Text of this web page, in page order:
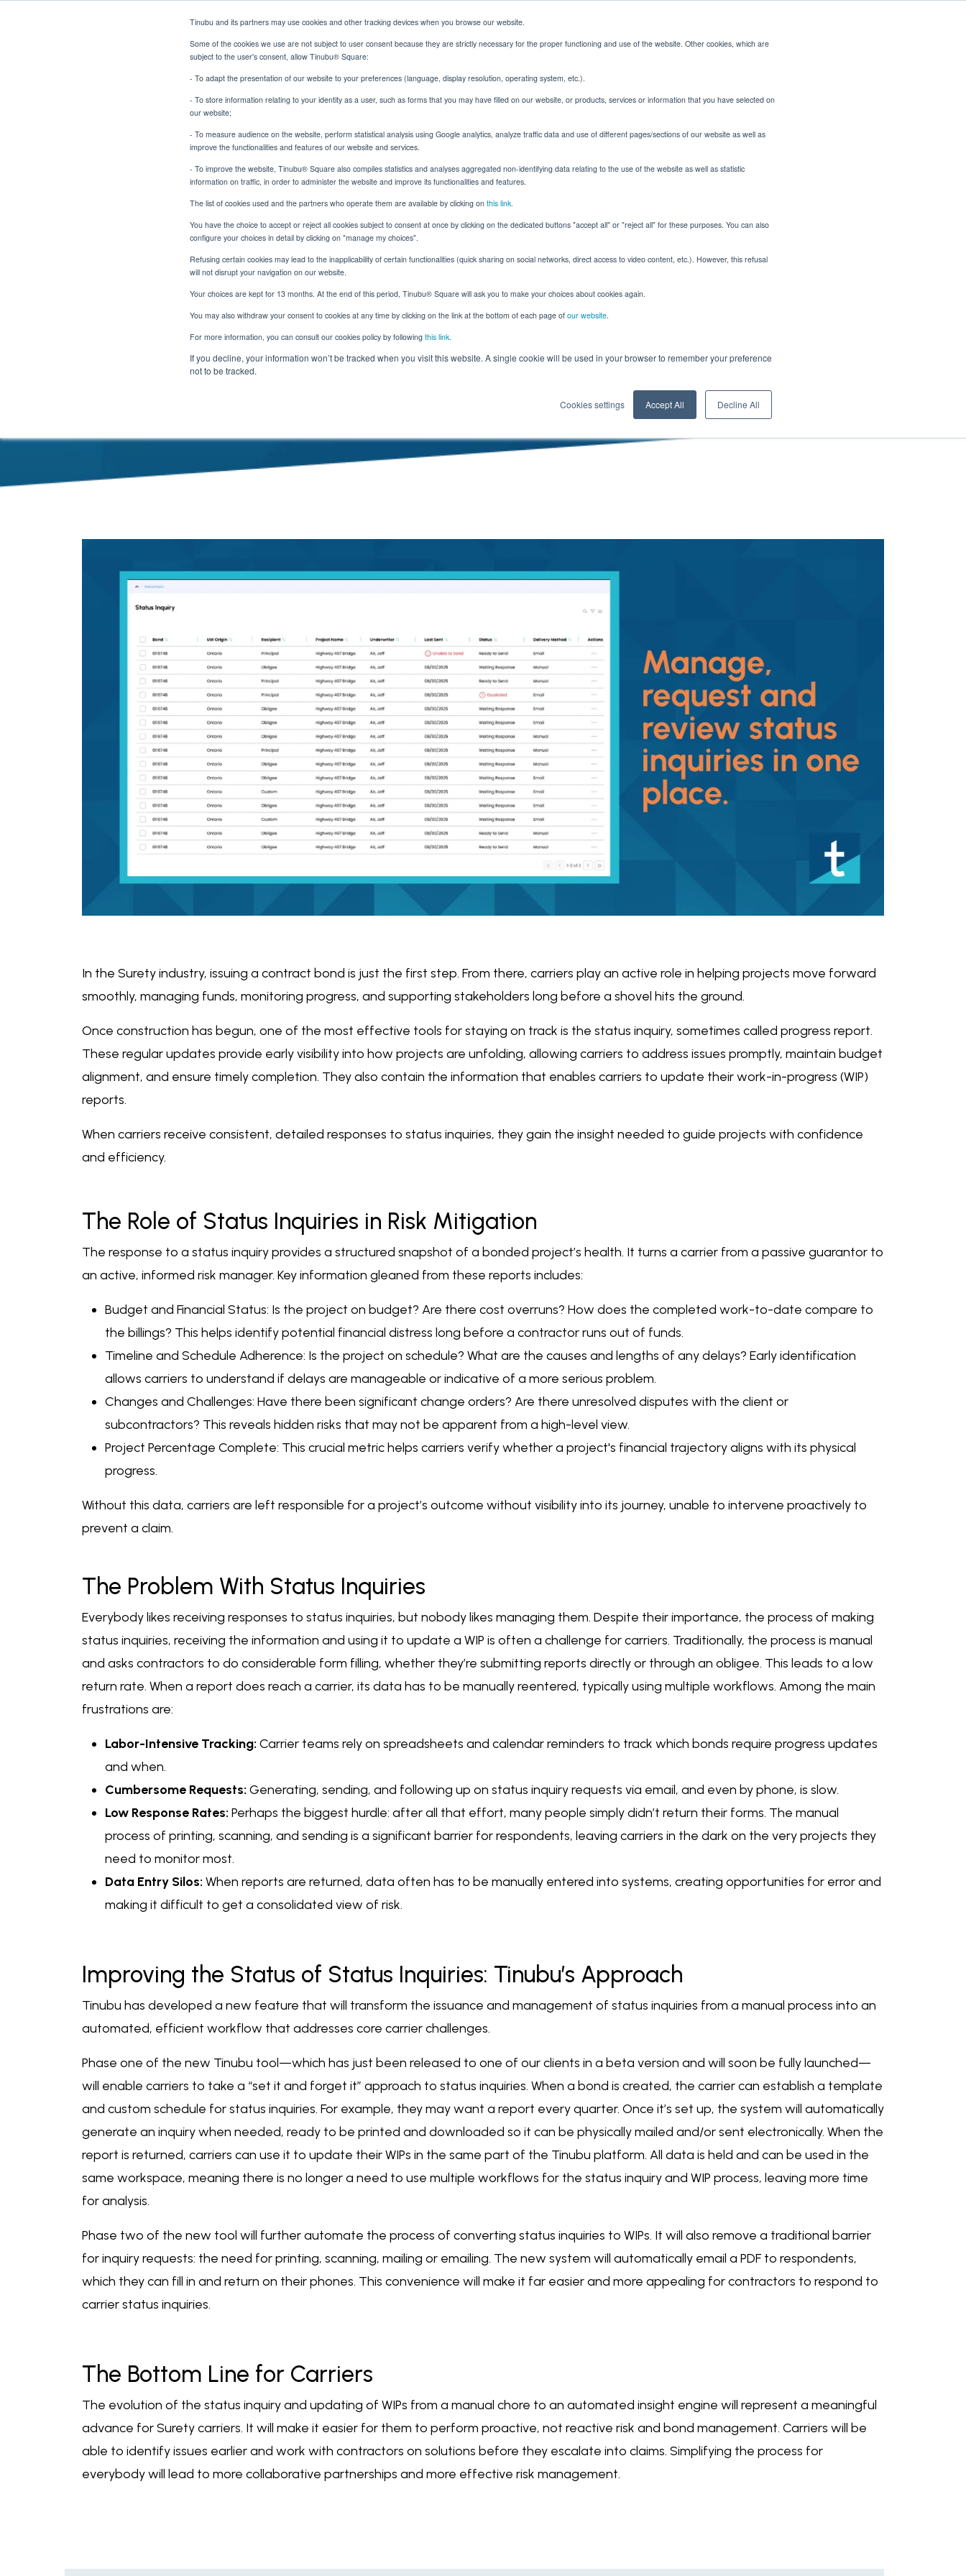
Tinubu and its partners may use cookies and other tracking devices when you browse our website.
Some of the cookies we use are not subject to user consent because they are strictly necessary for the proper functioning and use of the website. Other cookies, which are
subject to the user's consent, allow Tinubu® Square:
- To adapt the presentation of our website to your preferences (language, display resolution, operating system, etc.).
- To store information relating to your identity as a user, such as forms that you may have filled on our website, or products, services or information that you have selected on
our website;
- To measure audience on the website, perform statistical analysis using Google analytics, analyze traffic data and use of different pages/sections of our website as well as
improve the functionalities and features of our website and services.
- To improve the website, Tinubu® Square also compiles statistics and analyses aggregated non-identifying data relating to the use of the website as well as statistic
information on traffic, in order to administer the website and improve its functionalities and features.
The list of cookies used and the partners who operate them are available by clicking on this link.
You have the choice to accept or reject all cookies subject to consent at once by clicking on the dedicated buttons "accept all" or "reject all" for these purposes. You can also
configure your choices in detail by clicking on "manage my choices".
Refusing certain cookies may lead to the inapplicability of certain functionalities (quick sharing on social networks, direct access to video content, etc.). However, this refusal
will not disrupt your navigation on our website.
Your choices are kept for 13 months. At the end of this period, Tinubu® Square will ask you to make your choices about cookies again.
You may also withdraw your consent to cookies at any time by clicking on the link at the bottom of each page of our website.
For more information, you can consult our cookies policy by following this link.
If you decline, your information won’t be tracked when you visit this website. A single cookie will be used in your browser to remember your preference
not to be tracked.
Cookies settings Accept All Decline All
Beyond the Bond: Building Better Outcomes with Status Inquiries
Surety
Beyond the Bond: Building Better
Outcomes with Status Inquiries
In the Surety industry, issuing a contract bond is just the first step. From there, carriers play an active role in helping projects move forward
smoothly, managing funds, monitoring progress, and supporting stakeholders long before a shovel hits the ground.
Once construction has begun, one of the most effective tools for staying on track is the status inquiry, sometimes called progress report.
These regular updates provide early visibility into how projects are unfolding, allowing carriers to address issues promptly, maintain budget
alignment, and ensure timely completion. They also contain the information that enables carriers to update their work-in-progress (WIP)
reports.
When carriers receive consistent, detailed responses to status inquiries, they gain the insight needed to guide projects with confidence
and efficiency.
The Role of Status Inquiries in Risk Mitigation
The response to a status inquiry provides a structured snapshot of a bonded project’s health. It turns a carrier from a passive guarantor to
an active, informed risk manager. Key information gleaned from these reports includes:
Budget and Financial Status: Is the project on budget? Are there cost overruns? How does the completed work-to-date compare to
the billings? This helps identify potential financial distress long before a contractor runs out of funds.
Timeline and Schedule Adherence: Is the project on schedule? What are the causes and lengths of any delays? Early identification
allows carriers to understand if delays are manageable or indicative of a more serious problem.
Changes and Challenges: Have there been significant change orders? Are there unresolved disputes with the client or
subcontractors? This reveals hidden risks that may not be apparent from a high-level view.
Project Percentage Complete: This crucial metric helps carriers verify whether a project's financial trajectory aligns with its physical
progress.
Without this data, carriers are left responsible for a project’s outcome without visibility into its journey, unable to intervene proactively to
prevent a claim.
The Problem With Status Inquiries
Everybody likes receiving responses to status inquiries, but nobody likes managing them. Despite their importance, the process of making
status inquiries, receiving the information and using it to update a WIP is often a challenge for carriers. Traditionally, the process is manual
and asks contractors to do considerable form filling, whether they’re submitting reports directly or through an obligee. This leads to a low
return rate. When a report does reach a carrier, its data has to be manually reentered, typically using multiple workflows. Among the main
frustrations are:
Labor-Intensive Tracking: Carrier teams rely on spreadsheets and calendar reminders to track which bonds require progress updates
and when.
Cumbersome Requests: Generating, sending, and following up on status inquiry requests via email, and even by phone, is slow.
Low Response Rates: Perhaps the biggest hurdle: after all that effort, many people simply didn’t return their forms. The manual
process of printing, scanning, and sending is a significant barrier for respondents, leaving carriers in the dark on the very projects they
need to monitor most.
Data Entry Silos: When reports are returned, data often has to be manually entered into systems, creating opportunities for error and
making it difficult to get a consolidated view of risk.
Improving the Status of Status Inquiries: Tinubu’s Approach
Tinubu has developed a new feature that will transform the issuance and management of status inquiries from a manual process into an
automated, efficient workflow that addresses core carrier challenges.
Phase one of the new Tinubu tool—which has just been released to one of our clients in a beta version and will soon be fully launched—
will enable carriers to take a “set it and forget it” approach to status inquiries. When a bond is created, the carrier can establish a template
and custom schedule for status inquiries. For example, they may want a report every quarter. Once it’s set up, the system will automatically
generate an inquiry when needed, ready to be printed and downloaded so it can be physically mailed and/or sent electronically. When the
report is returned, carriers can use it to update their WIPs in the same part of the Tinubu platform. All data is held and can be used in the
same workspace, meaning there is no longer a need to use multiple workflows for the status inquiry and WIP process, leaving more time
for analysis.
Phase two of the new tool will further automate the process of converting status inquiries to WIPs. It will also remove a traditional barrier
for inquiry requests: the need for printing, scanning, mailing or emailing. The new system will automatically email a PDF to respondents,
which they can fill in and return on their phones. This convenience will make it far easier and more appealing for contractors to respond to
carrier status inquiries.
The Bottom Line for Carriers
The evolution of the status inquiry and updating of WIPs from a manual chore to an automated insight engine will represent a meaningful
advance for Surety carriers. It will make it easier for them to perform proactive, not reactive risk and bond management. Carriers will be
able to identify issues earlier and work with contractors on solutions before they escalate into claims. Simplifying the process for
everybody will lead to more collaborative partnerships and more effective risk management.